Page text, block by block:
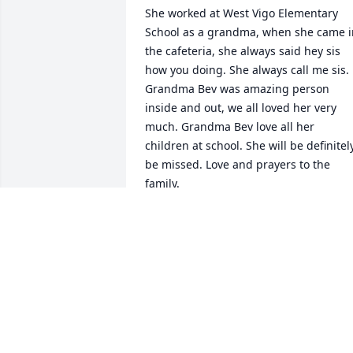
She worked at West Vigo Elementary
School as a grandma, when she came
the cafeteria, she always said hey sis
how you doing. She always call me sis.
Grandma Bev was amazing person
inside and out, we all loved her very
much. Grandma Bev love all her
children at school. She will be
be missed. Love and prayers to the
family.